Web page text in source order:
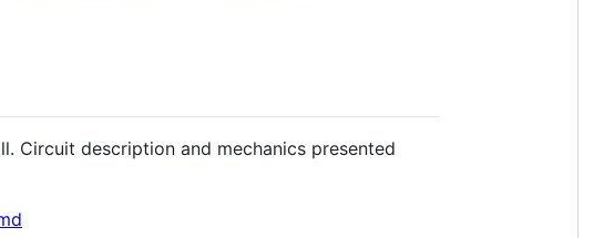
Circuit description and mechanics presented